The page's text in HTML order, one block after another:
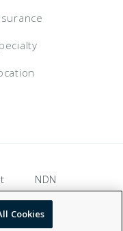
NDN
Cookies